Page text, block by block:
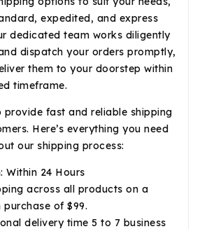
expedited, and express
dedicated team works diligently
dispatch your orders promptly,
them to your doorstep within
timeframe.
provide fast and reliable shipping
Here’s everything you need
our shipping process:
Within 24 Hours
across all products on a
purchase of $99.
delivery time 5 to 7 business